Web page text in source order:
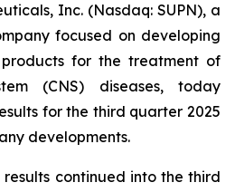
Inc. (Nasdaq: SUPN), a
focused on developing
for the treatment of
(CNS) diseases, today
for the third quarter 2025
developments.
continued into the third